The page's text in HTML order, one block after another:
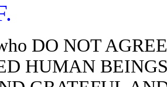
DO NOT
HUMAN